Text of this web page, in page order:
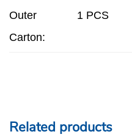
Outer
Carton:
1 PCS
Related products